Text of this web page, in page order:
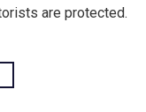
are protected.